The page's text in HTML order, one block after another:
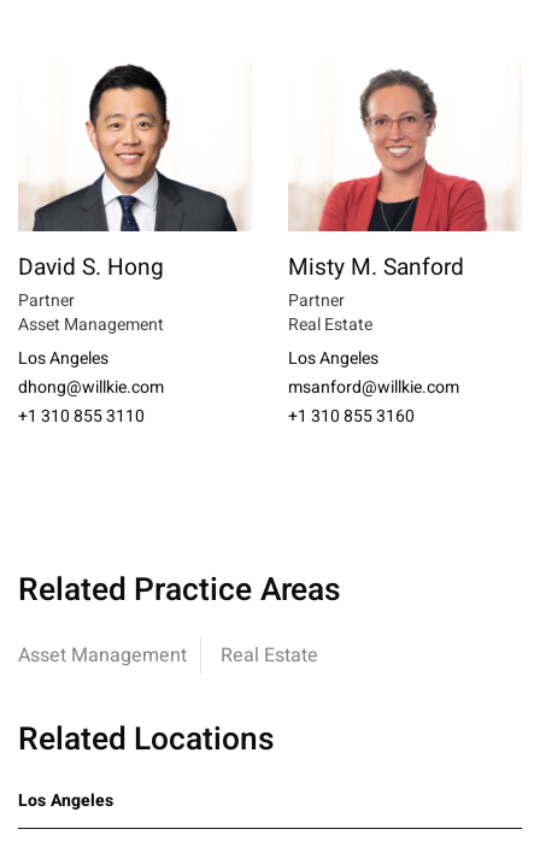
David S. Hong
Partner
Asset Management
Los Angeles
dhong@willkie.com
+1 310 855 3110
Misty M. Sanford
Partner
Real Estate
Los Angeles
msanford@willkie.com
+1 310 855 3160
Related Practice Areas
Asset Management Real Estate
Related Locations
Los Angeles